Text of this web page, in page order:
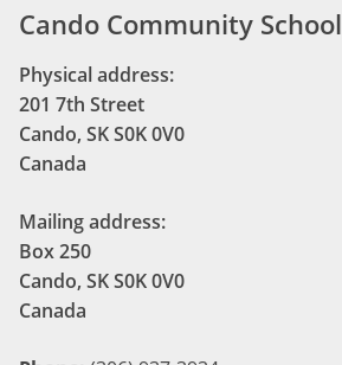
Cando Community School
Physical address:
201 7th Street
Cando, SK S0K 0V0
Canada
Mailing address:
Box 250
Cando, SK S0K 0V0
Canada